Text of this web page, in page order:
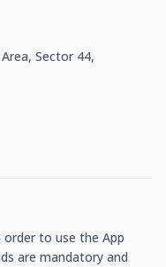
Sector 44,
to use the App
are mandatory and